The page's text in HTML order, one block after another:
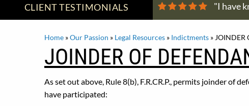
CLIENTTESTIMONIALS "I have
Home »Our Passion » Legal Resources » Indictments » JOINDER
JOINDER OF
As set out above, Rule 8(b), F.R.CR.P., permits joinder of
have participated: